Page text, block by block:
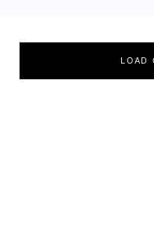
LOAD